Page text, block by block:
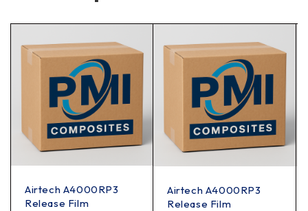
Airtech A4000RP3
Release Film
Airtech A4000RP3
Release Film